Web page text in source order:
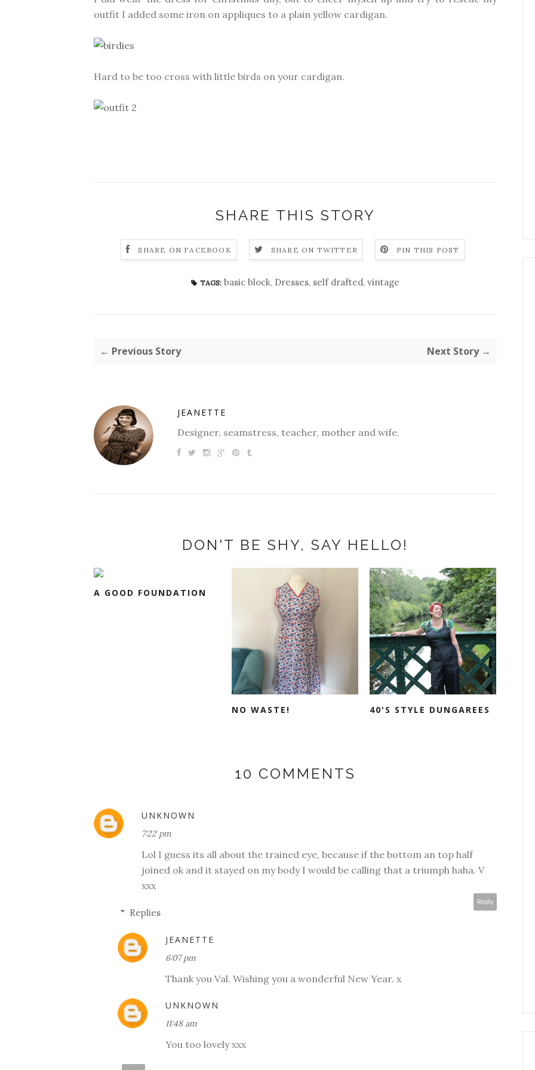
outfit I added some iron on appliques to a plain yellow cardigan.
Hard to be too cross with little birds on your cardigan.
SHARE THIS STORY
SHARE ON FACEBOOK SHARE ON TWITTER PIN THIS POST
TAGS: basic block, Dresses, self drafted, vintage
← Previous Story Next Story →
JEANETTE
Designer, seamstress, teacher, mother and wife.
DON'T BE SHY, SAY HELLO!
A GOOD FOUNDATION
NO WASTE! 40'S STYLE DUNGAREES
10 COMMENTS
UNKNOWN
7:22 pm
Lol I guess its all about the trained eye, because if the bottom an top half
joined ok and it stayed on my body I would be calling that a triumph haha. V
xxx
Reply
Replies
JEANETTE
6:07 pm
Thank you Val. Wishing you a wonderful New Year. x
UNKNOWN
11:48 am
You too lovely xxx